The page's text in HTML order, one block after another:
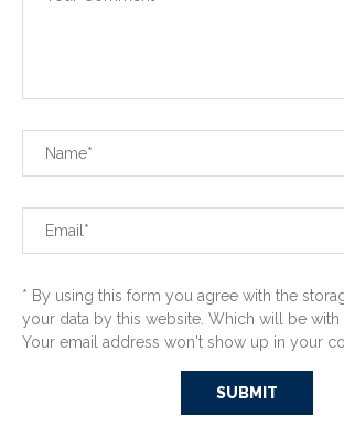
* By using this form you agree with the
your data by this website. Which will be with
Your email address won't show up in your